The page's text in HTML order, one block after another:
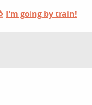
I'm going by train!